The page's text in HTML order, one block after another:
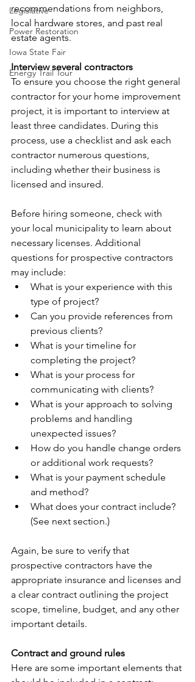
Legislative
Power Restoration
Iowa State Fair
Energy Trail Tour
recommendations from neighbors,
local hardware stores, and past real
estate agents.
Interview several contractors
To ensure you choose the right general
contractor for your home improvement
project, it is important to interview at
least three candidates. During this
process, use a checklist and ask each
contractor numerous questions,
including whether their business is
licensed and insured.
Before hiring someone, check with
your local municipality to learn about
necessary licenses. Additional
questions for prospective contractors
may include:
What is your experience with this
type of project?
Can you provide references from
previous clients?
What is your timeline for
completing the project?
What is your process for
communicating with clients?
What is your approach to solving
problems and handling
unexpected issues?
How do you handle change orders
or additional work requests?
What is your payment schedule
and method?
What does your contract include?
(See next section.)
Again, be sure to verify that
prospective contractors have the
appropriate insurance and licenses and
a clear contract outlining the project
scope, timeline, budget, and any other
important details.
Contract and ground rules
Here are some important elements that